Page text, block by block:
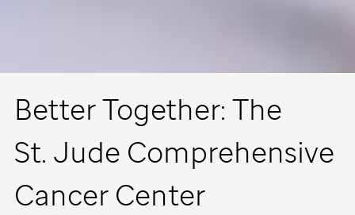
Better Together: The
St. Jude Comprehensive
Cancer Center